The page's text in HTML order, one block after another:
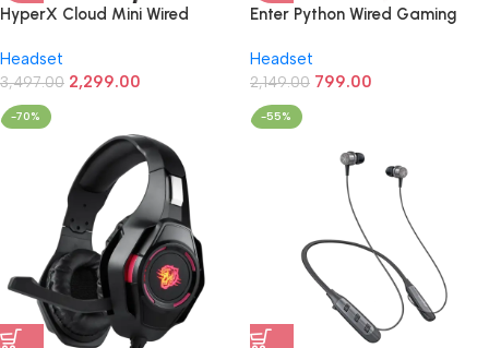
HyperX Cloud Mini Wired
Headphone (Black/ Red)
Headset
3,497.00 2,299.00
Enter Python Wired Gaming
Headset
2,149.00 799.00
-70% -55%